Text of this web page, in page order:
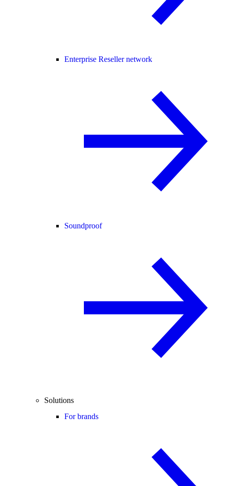
Enterprise Reseller network
Soundproof
Solutions
For brands